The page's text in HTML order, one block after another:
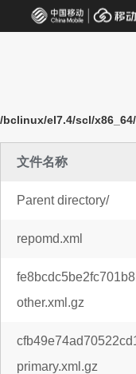
/bclinux/el7.4/scl/
文件名称
Parent directory/
repomd.xml
other.xml.gz
primary.xml.gz